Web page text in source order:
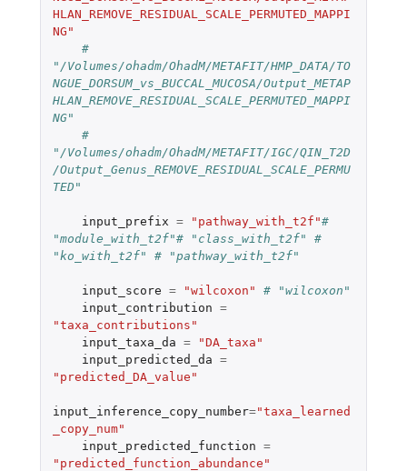
HLAN_REMOVE_RESIDUAL_SCALE_PERMUTED_MAPPI
NG"
#
"/Volumes/ohadm/OhadM/METAFIT/HMP_DATA/TO
NGUE_DORSUM_vs_BUCCAL_MUCOSA/Output_METAP
HLAN_REMOVE_RESIDUAL_SCALE_PERMUTED_MAPPI
NG"
#
"/Volumes/ohadm/OhadM/METAFIT/IGC/QIN_T2D
/Output_Genus_REMOVE_RESIDUAL_SCALE_PERMU
TED"
input_prefix = "pathway_with_t2f"#
"module_with_t2f"# "class_with_t2f" #
"ko_with_t2f" # "pathway_with_t2f"
input_score = "wilcoxon"
# "wilcoxon"
input_contribution =
"taxa_contributions"
input_taxa_da =
"DA_taxa"
input_predicted_da =
"predicted_DA_value"
input_inference_copy_number="taxa_learned
_copy_num"
input_predicted_function =
"predicted_function_abundance"